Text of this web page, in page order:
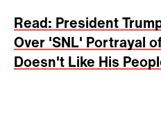
Read: President
Over 'SNL' Portrayal
Doesn't Like His